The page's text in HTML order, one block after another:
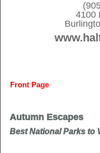
4100
Front Page
Autumn Escapes
Best National Parks to